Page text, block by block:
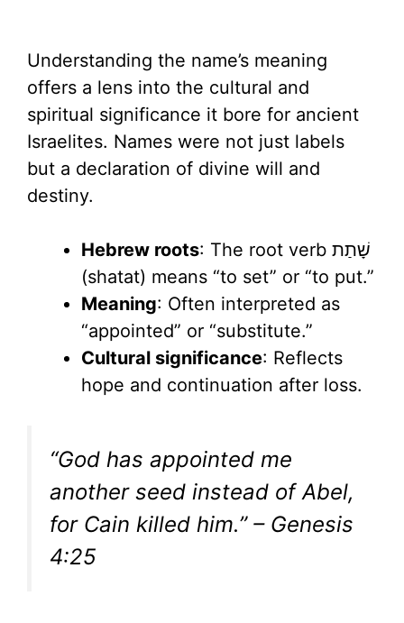
Understanding the name’s meaning
offers a lens into the cultural and
spiritual significance it bore for ancient
Israelites. Names were not just labels
but a declaration of divine will and
destiny.
Hebrew roots: The root verb שָׁתַת
(shatat) means “to set” or “to put.”
Meaning: Often interpreted as
“appointed” or “substitute.”
Cultural significance: Reflects
hope and continuation after loss.
“God has appointed me
another seed instead of Abel,
for Cain killed him.” – Genesis
4:25